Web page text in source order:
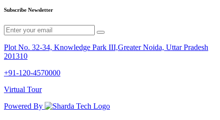
Subscribe Newsletter
Plot No. 32-34, Knowledge Park III,Greater Noida, Uttar Pradesh
201310
+91-120-4570000
Virtual Tour
Powered By